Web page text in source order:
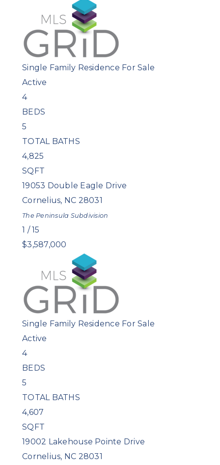
Single Family Residence For Sale
Active
4
BEDS
5
TOTAL BATHS
4,825
SQFT
19053 Double Eagle Drive
Cornelius, NC 28031
The Peninsula Subdivision
1 /15
$3,587,000
Single Family Residence For Sale
Active
4
BEDS
5
TOTAL BATHS
4,607
SQFT
19002 Lakehouse Pointe Drive
Cornelius, NC 28031